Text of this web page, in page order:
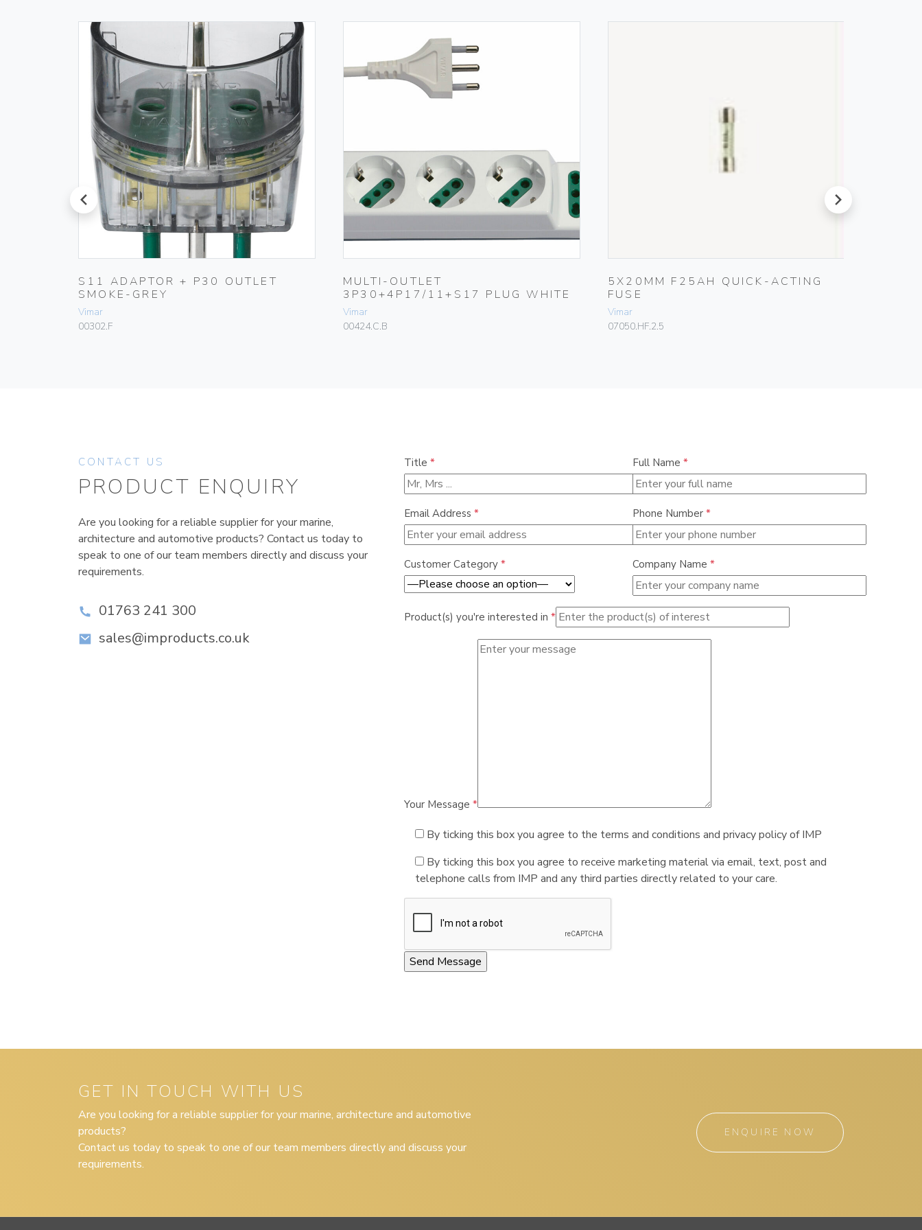
prev
S11 ADAPTOR + P30 OUTLET
SMOKE-GREY
Vimar
00302.F
MULTI-OUTLET
3P30+4P17/11+S17 PLUG WHITE
Vimar
00424.C.B
5X20MM F25AH QUICK-ACTING
FUSE
Vimar
07050.HF.2.5
next
CONTACT US
PRODUCT ENQUIRY
Are you looking for a reliable supplier for your marine,
architecture and automotive products? Contact us today to
speak to one of our team members directly and discuss your
requirements.
01763 241 300
sales@improducts.co.uk
Title * Full Name *
Email Address * Phone Number *
Customer Category * Company Name *
Product(s) you're interested in *
Your Message *
By ticking this box you agree to the terms and conditions and privacy policy of IMP
By ticking this box you agree to receive marketing material via email, text, post and
telephone calls from IMP and any third parties directly related to your care.
GET IN TOUCH WITH US
Are you looking for a reliable supplier for your marine, architecture and automotive
products?
Contact us today to speak to one of our team members directly and discuss your
requirements.
ENQUIRE NOW